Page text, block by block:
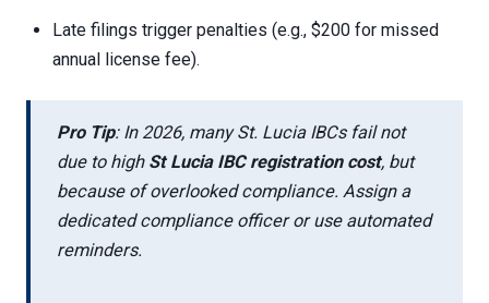
Late filings trigger penalties (e.g., $200 for missed
annual license fee).
Pro Tip: In 2026, many St. Lucia IBCs fail not
due to high St Lucia IBC registration cost, but
because of overlooked compliance. Assign a
dedicated compliance officer or use automated
reminders.